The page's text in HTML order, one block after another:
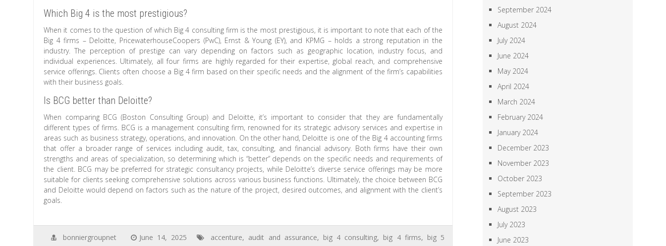
Which Big 4 is the most prestigious?
When it comes to the question of which Big 4 consulting firm is the most prestigious, it is important to note that each of the
Big 4 firms – Deloitte, PricewaterhouseCoopers (PwC), Ernst & Young (EY), and KPMG – holds a strong reputation in the
industry. The perception of prestige can vary depending on factors such as geographic location, industry focus, and
individual experiences. Ultimately, all four firms are highly regarded for their expertise, global reach, and comprehensive
service offerings. Clients often choose a Big 4 firm based on their specific needs and the alignment of the firm’s capabilities
with their business goals.
Is BCG better than Deloitte?
When comparing BCG (Boston Consulting Group) and Deloitte, it’s important to consider that they are fundamentally
different types of firms. BCG is a management consulting firm, renowned for its strategic advisory services and expertise in
areas such as business strategy, operations, and innovation. On the other hand, Deloitte is one of the Big 4 accounting firms
that offer a broader range of services including audit, tax, consulting, and financial advisory. Both firms have their own
strengths and areas of specialization, so determining which is “better” depends on the specific needs and requirements of
the client. BCG may be preferred for strategic consultancy projects, while Deloitte’s diverse service offerings may be more
suitable for clients seeking comprehensive solutions across various business functions. Ultimately, the choice between BCG
and Deloitte would depend on factors such as the nature of the project, desired outcomes, and alignment with the client’s
goals.
bonniergroupnet June 14, 2025 accenture, audit and assurance, big 4 consulting, big 4 firms, big 5
September 2024
August 2024
July 2024
June 2024
May 2024
April 2024
March 2024
February 2024
January 2024
December 2023
November 2023
October 2023
September 2023
August 2023
July 2023
June 2023